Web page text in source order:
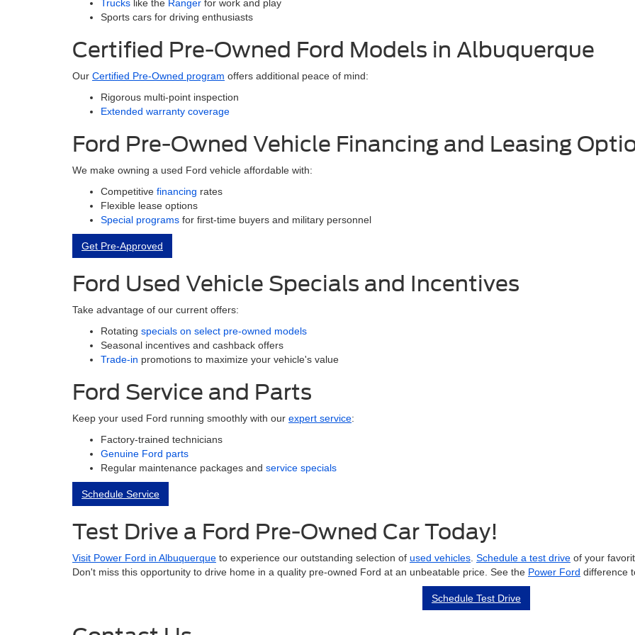
Trucks like the Ranger for work and play
Sports cars for driving enthusiasts
Certified Pre-Owned Ford Models in Albuquerque
Our Certified Pre-Owned program offers additional peace of mind:
Rigorous multi-point inspection
Extended warranty coverage
Ford Pre-Owned Vehicle Financing and Leasing
We make owning a used Ford vehicle affordable with:
Competitive financing rates
Flexible lease options
Special programs for first-time buyers and military personnel
Get Pre-Approved
Ford Used Vehicle Specials and Incentives
Take advantage of our current offers:
Rotating specials on select pre-owned models
Seasonal incentives and cashback offers
Trade-in promotions to maximize your vehicle's value
Ford Service and Parts
Keep your used Ford running smoothly with our expert service:
Factory-trained technicians
Genuine Ford parts
Regular maintenance packages and service specials
Schedule Service
Test Drive a Ford Pre-Owned Car Today!
Visit Power Ford in Albuquerque to experience our outstanding selection of used vehicles Schedule a test drive of your
Don't miss this opportunity to drive home in a quality pre-owned Ford at an unbeatable price. See the Power Ford difference
Schedule Test Drive